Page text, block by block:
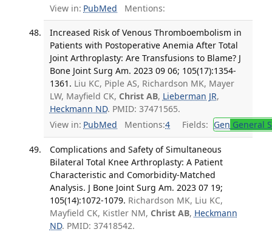
View in: PubMed Mentions:
Increased Risk of Venous Thromboembolism in
Patients with Postoperative Anemia After Total
Joint Arthroplasty: Are Transfusions to Blame? J
Bone Joint Surg Am. 2023 09 06; 105(17):1354-
1361. Liu KC, Piple AS, Richardson MK, Mayer
LW, Mayfield CK, Christ AB, Lieberman JR,
Heckmann ND. PMID: 37471565.
View in: PubMed Mentions:4 Fields: Gen General
Complications and Safety of Simultaneous
Bilateral Total Knee Arthroplasty: A Patient
Characteristic and Comorbidity-Matched
Analysis. J Bone Joint Surg Am. 2023 07 19;
105(14):1072-1079. Richardson MK, Liu KC,
Mayfield CK, Kistler NM, Christ AB, Heckmann
ND. PMID: 37418542.